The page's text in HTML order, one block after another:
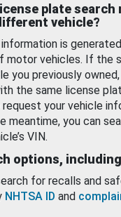
plate search
vehicle?
is
motor vehicles. If the
you previously
the same license
your vehicle
meantime, you can
VIN.
options, including
for recalls and
NHTSA ID and